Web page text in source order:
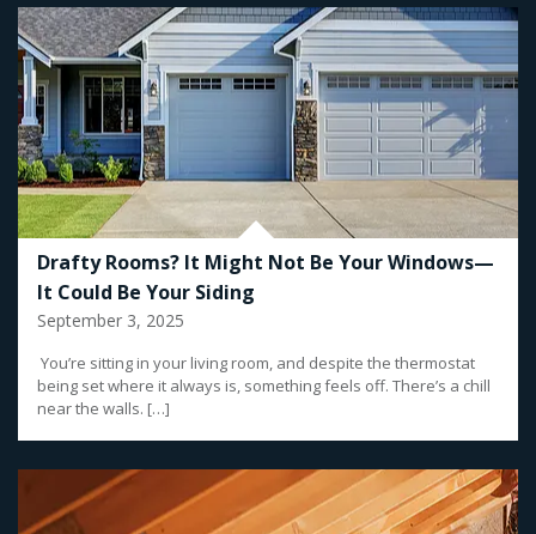
Drafty Rooms? It Might Not Be Your Windows—
It Could Be Your Siding
September 3, 2025
You’re sitting in your living room, and despite the thermostat
being set where it always is, something feels off. There’s a chill
near the walls. […]